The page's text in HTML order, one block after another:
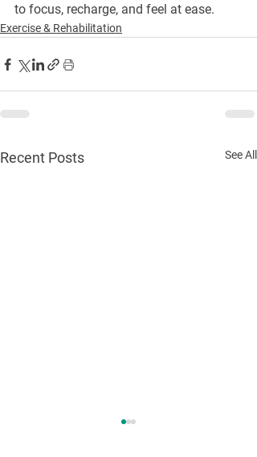
to focus, recharge, and feel at ease.
Exercise & Rehabilitation
Recent Posts See All